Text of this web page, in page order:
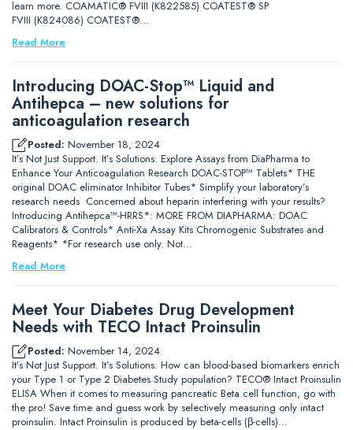
learn more. COAMATIC® FVIII (K822585) COATEST® SP
FVIII (K824086) COATEST®…
Read More
Introducing DOAC-Stop™ Liquid and
Antihepca – new solutions for
anticoagulation research
Posted: November 18, 2024
It’s Not Just Support. It’s Solutions. Explore Assays from DiaPharma to
Enhance Your Anticoagulation Research DOAC-STOP™ Tablets* THE
original DOAC eliminator Inhibitor Tubes* Simplify your laboratory’s
research needs Concerned about heparin interfering with your results?
Introducing Antihepca™-HRRS*: MORE FROM DIAPHARMA: DOAC
Calibrators & Controls* Anti-Xa Assay Kits Chromogenic Substrates and
Reagents* *For research use only. Not…
Read More
Meet Your Diabetes Drug Development
Needs with TECO Intact Proinsulin
Posted: November 14, 2024
It’s Not Just Support. It’s Solutions. How can blood-based biomarkers enrich
your Type 1 or Type 2 Diabetes Study population? TECO® Intact Proinsulin
ELISA When it comes to measuring pancreatic Beta cell function, go with
the pro! Save time and guess work by selectively measuring only intact
proinsulin. Intact Proinsulin is produced by beta-cells (β-cells)…